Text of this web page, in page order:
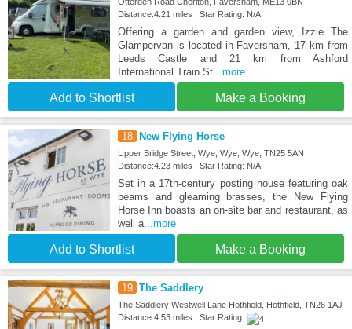
Distance:4.21 miles | Star Rating: N/A
Offering a garden and garden view, Izzie The
Glampervan is located in Faversham, 17 km from
Leeds Castle and 21 km from Ashford
International Train St...more
Add to Shortlist Make a Booking
18 New Flying Horse
Upper Bridge Street, Wye, Wye, Wye, TN25 5AN
Distance:4.23 miles | Star Rating: N/A
Set in a 17th-century posting house featuring oak
beams and gleaming brasses, the New Flying
Horse Inn boasts an on-site bar and restaurant, as
well a...more
Add to Shortlist Make a Booking
19 The Saddlery
The Saddlery Westwell Lane Hothfield, Hothfield, TN26 1AJ
Distance:4.53 miles | Star Rating: